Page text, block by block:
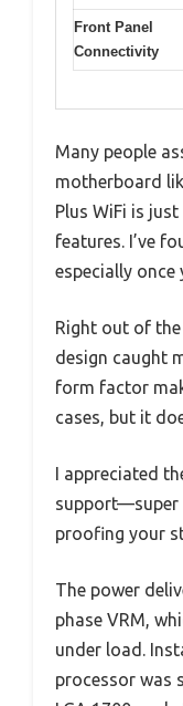
Front Panel
Connectivity
Many people
motherboard
Plus WiFi is
features. I’ve
especially
Right out of
design caught
form factor
cases, but it
I appreciated
support—super
proofing your
The power
phase VRM,
under load.
processor was